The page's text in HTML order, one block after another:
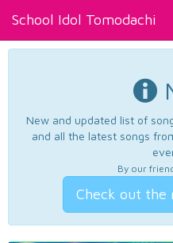
School Idol Tomodachi
New and updated list of
and all the latest songs
By our
Check out the